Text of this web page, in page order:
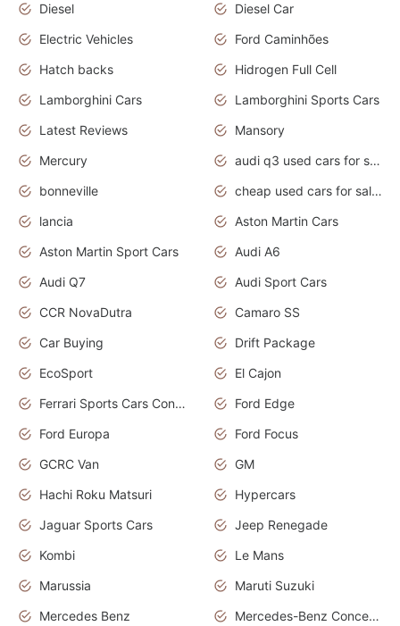
Diesel
Diesel Car
Electric Vehicles
Ford Caminhões
Hatch backs
Hidrogen Full Cell
Lamborghini Cars
Lamborghini Sports Cars
Latest Reviews
Mansory
Mercury
audi q3 used cars for sale in bangalore
bonneville
cheap used cars for sale by owner near me
lancia
Aston Martin Cars
Aston Martin Sport Cars
Audi A6
Audi Q7
Audi Sport Cars
CCR NovaDutra
Camaro SS
Car Buying
Drift Package
EcoSport
El Cajon
Ferrari Sports Cars Concept
Ford Edge
Ford Europa
Ford Focus
GCRC Van
GM
Hachi Roku Matsuri
Hypercars
Jaguar Sports Cars
Jeep Renegade
Kombi
Le Mans
Marussia
Maruti Suzuki
Mercedes Benz
Mercedes-Benz Concept Cars